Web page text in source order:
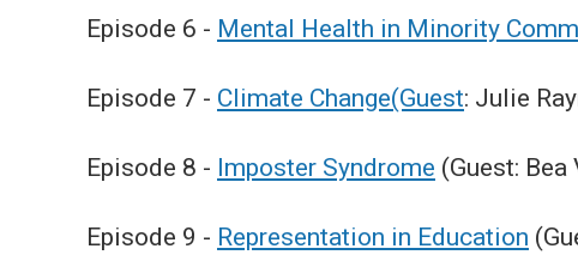
Episode 6 - Mental Health in Minority
Episode 7 - Climate Change(Guest: Julie
Episode 8 - Imposter Syndrome (Guest: Bea
Episode 9 - Representation in Education